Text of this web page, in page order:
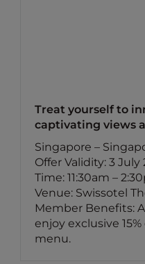
Treat yourself to
captivating views
Singapore –
Offer Validity: 3 July
Time: 11:30am –
Venue: Swissotel
Member Benefits:
enjoy exclusive 15%
menu.